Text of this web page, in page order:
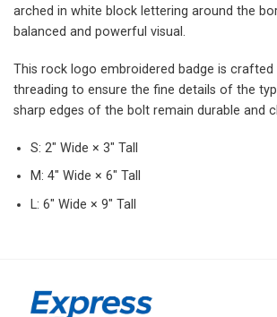
arched in white block lettering around the
balanced and powerful visual.
This rock logo embroidered badge is crafted
threading to ensure the fine details of the
sharp edges of the bolt remain durable and
S: 2″ Wide × 3″ Tall
M: 4″ Wide × 6″ Tall
L: 6″ Wide × 9″ Tall